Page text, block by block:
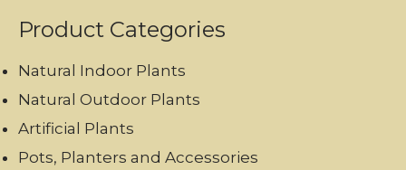
Product Categories
Natural Indoor Plants
Natural Outdoor Plants
Artificial Plants
Pots, Planters and Accessories